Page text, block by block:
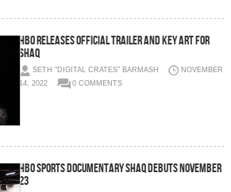
HBO RELEASES OFFICIAL TRAILER AND KEY ART FOR
SHAQ
SETH "DIGITAL CRATES" BARMASH
NOVEMBER
14, 2022
0 COMMENTS
HBO SPORTS DOCUMENTARY SHAQ DEBUTS NOVEMBER
23